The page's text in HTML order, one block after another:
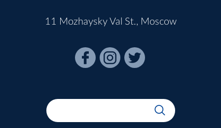
11 Mozhaysky Val St., Moscow